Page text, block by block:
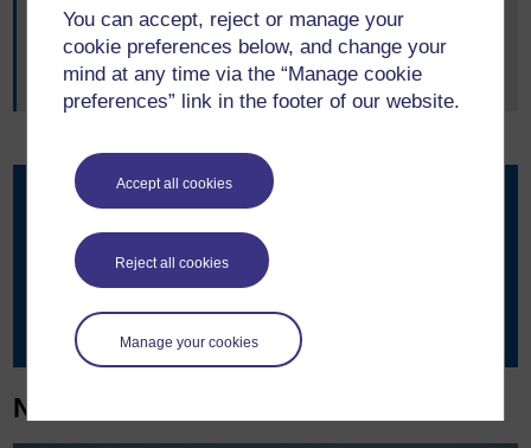
You can accept, reject or manage your
cookie preferences below, and change your
mind at any time via the “Manage cookie
preferences” link in the footer of our website.
Accept all cookies
Reject all cookies
Manage your cookies
Read the report: “Just Transitions in Japan”
Read more about OU research in the Faculty of Science,
Technology, Engineering and Mathematics
Contact our news team
For all out of hours enquiries, please telephone +44 (0)7901
515891
Contact details
News & articles